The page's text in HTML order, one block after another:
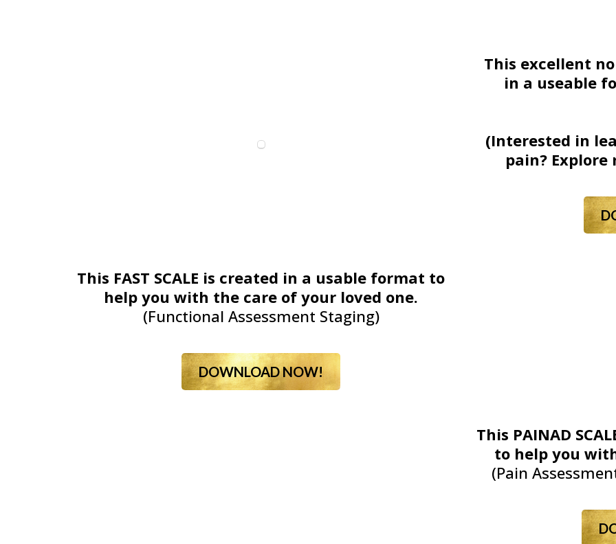
This excellent
in a useable
(Interested in
pain?
This FAST SCALE is created in a usable format to
help you with the care of your loved one.
(Functional Assessment Staging)
DOWNLOAD NOW!
This PAINAD
to help you
(Pain